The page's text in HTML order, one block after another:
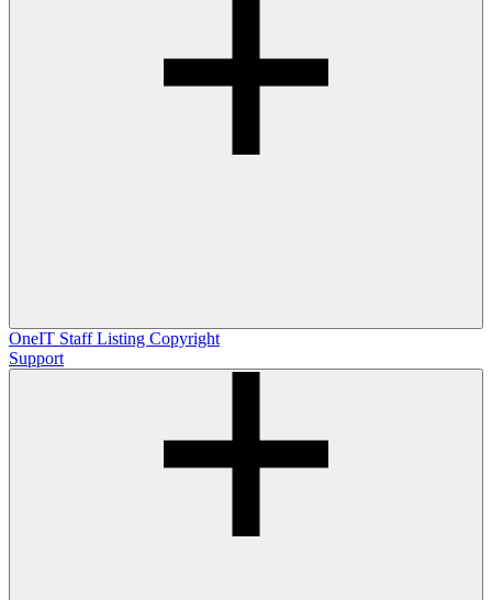
OneIT Staff Listing Copyright
Support